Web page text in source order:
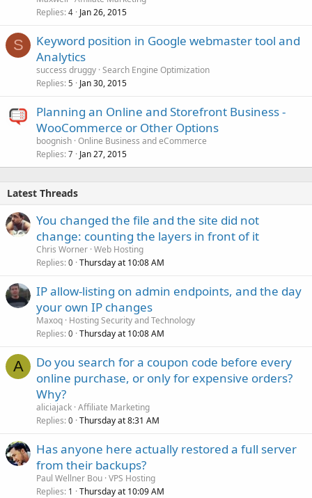
Replies 4 Jan 26, 2015
S
Keyword position in Google webmaster tool and
Analytics
success druggy Search Engine Optimization
Replies 5 Jan 30, 2015
Planning an Online and Storefront Business -
WooCommerce or Other Options
boognish Online Business and eCommerce
Replies 7 Jan 27, 2015
Latest Threads
You changed the file and the site did not
change: counting the layers in front of it
Chris Worner Web Hosting
Replies 0 Thursday at 10:08 AM
IP allow-listing on admin endpoints, and the day
your own IP changes
Maxoq Hosting Security and Technology
Replies 0 Thursday at 10:08 AM
A
Do you search for a coupon code before every
online purchase, or only for expensive orders?
Why?
aliciajack Affiliate Marketing
Replies 0 Thursday at 8:31 AM
Has anyone here actually restored a full server
from their backups?
Paul Wellner Bou VPS Hosting
Replies 1 Thursday at 10:09 AM